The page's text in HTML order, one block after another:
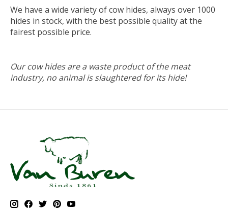
We have a wide variety of cow hides, always over 1000
hides in stock, with the best possible quality at the
fairest possible price.
Our cow hides are a waste product of the meat
industry, no animal is slaughtered for its hide!